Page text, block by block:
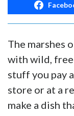
The marshes
with wild,
stuff you pay
store or at a
make a dish